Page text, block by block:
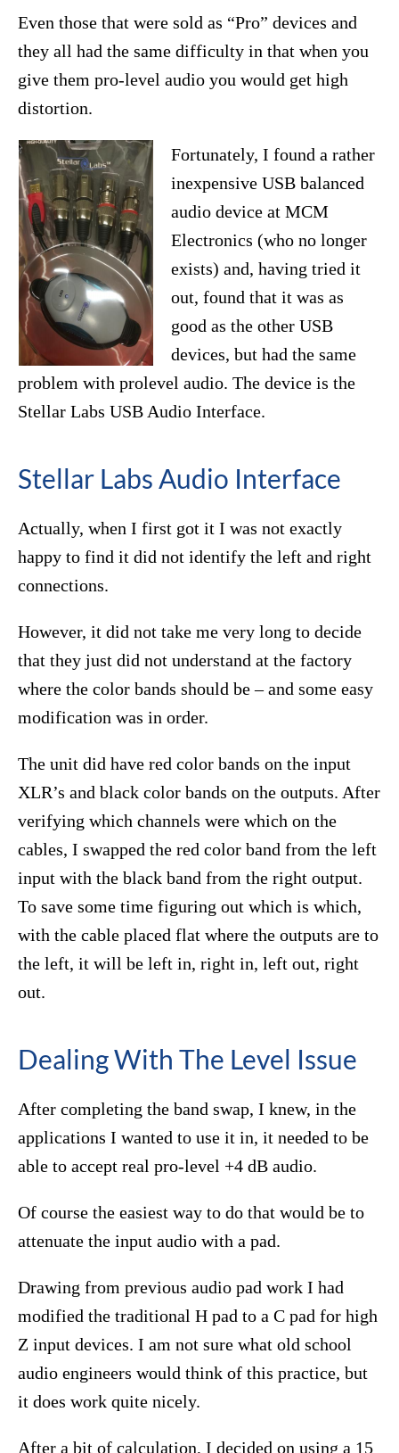
Even those that were sold as “Pro” devices and
they all had the same difficulty in that when you
give them pro-level audio you would get high
distortion.
Fortunately, I found a rather
inexpensive USB balanced
audio device at MCM
Electronics (who no longer
exists) and, having tried it
out, found that it was as
good as the other USB
devices, but had the same
problem with prolevel audio. The device is the
Stellar Labs USB Audio Interface.
Stellar Labs Audio Interface
Actually, when I first got it I was not exactly
happy to find it did not identify the left and right
connections.
However, it did not take me very long to decide
that they just did not understand at the factory
where the color bands should be – and some easy
modification was in order.
The unit did have red color bands on the input
XLR’s and black color bands on the outputs. After
verifying which channels were which on the
cables, I swapped the red color band from the left
input with the black band from the right output.
To save some time figuring out which is which,
with the cable placed flat where the outputs are to
the left, it will be left in, right in, left out, right
out.
Dealing With The Level Issue
After completing the band swap, I knew, in the
applications I wanted to use it in, it needed to be
able to accept real pro-level +4 dB audio.
Of course the easiest way to do that would be to
attenuate the input audio with a pad.
Drawing from previous audio pad work I had
modified the traditional H pad to a C pad for high
Z input devices. I am not sure what old school
audio engineers would think of this practice, but
it does work quite nicely.
After a bit of calculation, I decided on using a 15